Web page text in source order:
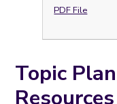
PDF File
Topic
Resources